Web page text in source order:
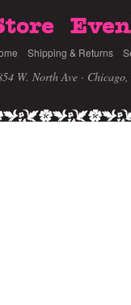
Shipping & Returns
W. North Ave ·